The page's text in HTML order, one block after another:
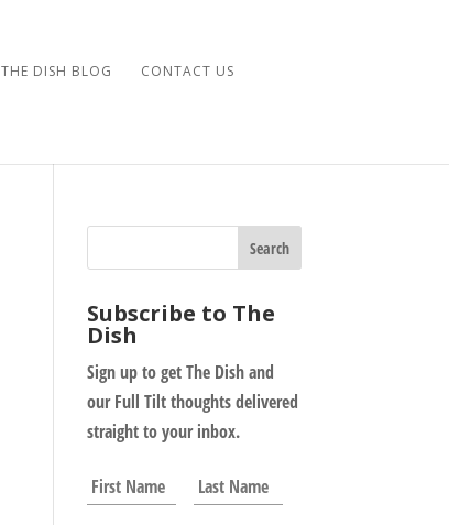
THE DISH BLOG CONTACT US
Subscribe to The
Dish
Sign up to get The Dish and
our Full Tilt thoughts delivered
straight to your inbox.
N
a
First